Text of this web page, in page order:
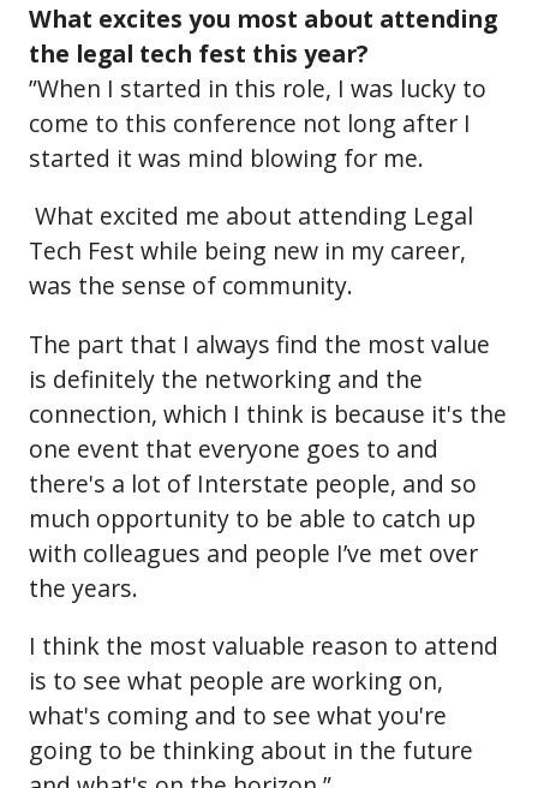
What excites you most about attending
the legal tech fest this year?
”When I started in this role, I was lucky to
come to this conference not long after I
started it was mind blowing for me.
What excited me about attending Legal
Tech Fest while being new in my career,
was the sense of community.
The part that I always find the most value
is definitely the networking and the
connection, which I think is because it's the
one event that everyone goes to and
there's a lot of Interstate people, and so
much opportunity to be able to catch up
with colleagues and people I’ve met over
the years.
I think the most valuable reason to attend
is to see what people are working on,
what's coming and to see what you're
going to be thinking about in the future